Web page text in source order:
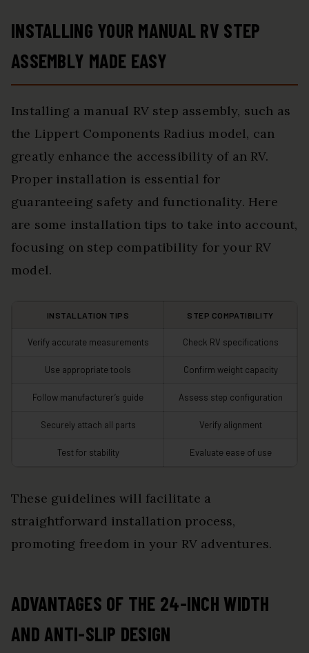
INSTALLING YOUR MANUAL RV STEP
ASSEMBLY MADE EASY
Installing a manual RV step assembly, such as
the Lippert Components Radius model, can
greatly enhance the accessibility of an RV.
Proper installation is essential for
guaranteeing safety and functionality. Here
are some installation tips to take into account,
focusing on step compatibility for your RV
model.
INSTALLATION TIPS STEP COMPATIBILITY
Verify accurate measurements Check RV specifications
Use appropriate tools Confirm weight capacity
Follow manufacturer’s guide Assess step configuration
Securely attach all parts Verify alignment
Test for stability Evaluate ease of use
These guidelines will facilitate a
straightforward installation process,
promoting freedom in your RV adventures.
ADVANTAGES OF THE 24-INCH WIDTH
AND ANTI-SLIP DESIGN